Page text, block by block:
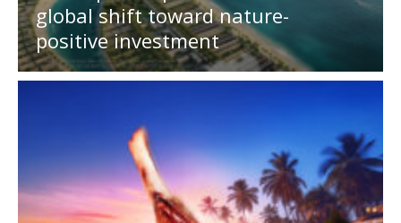
global shift toward nature-
positive investment